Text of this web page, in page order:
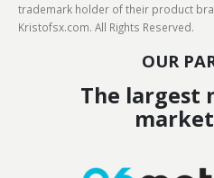
trademark holder of their product
Kristofsx.com. All Rights Reserved.
OUR
The largest